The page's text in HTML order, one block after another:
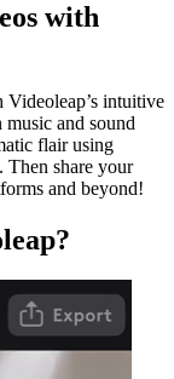
with
intuitive
and sound
flair using
Then share your
and beyond!